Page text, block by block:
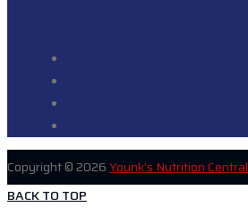
Copyright © 2026Younk's Nutrition Central
BACK TO TOP